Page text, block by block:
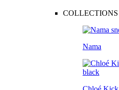
COLLECTIONS
Nama